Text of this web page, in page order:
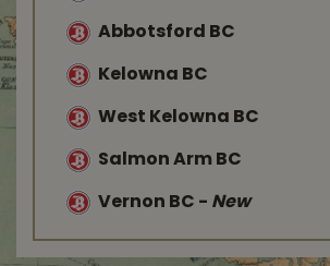
Abbotsford BC
Kelowna BC
West Kelowna BC
Salmon Arm BC
Vernon BC - New